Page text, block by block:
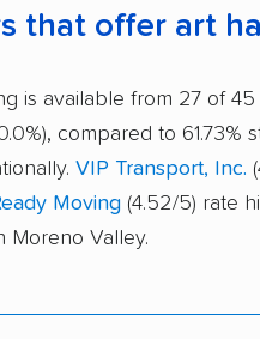
that offer art
is available from 27 of
compared to 61.73%
VIP Transport, Inc.
Moving (4.52/5) rate
Moreno Valley.